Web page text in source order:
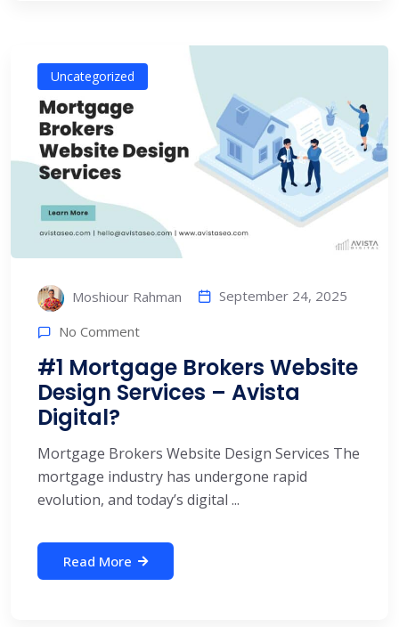
Uncategorized
Moshiour Rahman September 24, 2025
No Comment
#1 Mortgage Brokers Website
Design Services – Avista
Digital?
Mortgage Brokers Website Design Services The
mortgage industry has undergone rapid
evolution, and today’s digital ...
Read More